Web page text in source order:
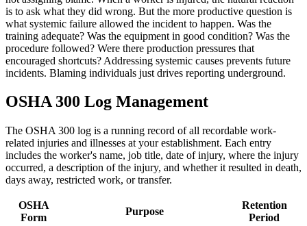
is to ask what they did wrong. But the more productive question is
what systemic failure allowed the incident to happen. Was the
training adequate? Was the equipment in good condition? Was the
procedure followed? Were there production pressures that
encouraged shortcuts? Addressing systemic causes prevents future
incidents. Blaming individuals just drives reporting underground.
OSHA 300 Log Management
The OSHA 300 log is a running record of all recordable work-
related injuries and illnesses at your establishment. Each entry
includes the worker's name, job title, date of injury, where the injury
occurred, a description of the injury, and whether it resulted in death,
days away, restricted work, or transfer.
OSHA
Form
Purpose
Retention
Period